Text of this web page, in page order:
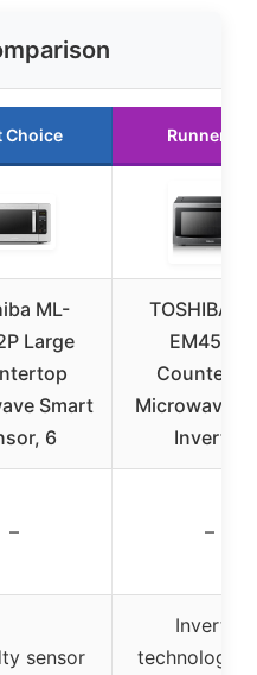
Choice Runner Up
ML-
Large
Smart
6
TOSHIBA
EM45PIT
Microwave
Inverter
– –
sensor
Inverter
technology